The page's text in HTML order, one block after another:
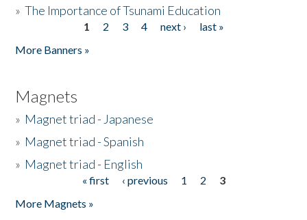
»The Importance of Tsunami Education
1 2 3 4 next ›
last »
More Banners »
Magnets
» Magnet triad - Japanese
» Magnet triad - Spanish
» Magnet triad - English
« first ‹ previous 1 2
3
More Magnets »